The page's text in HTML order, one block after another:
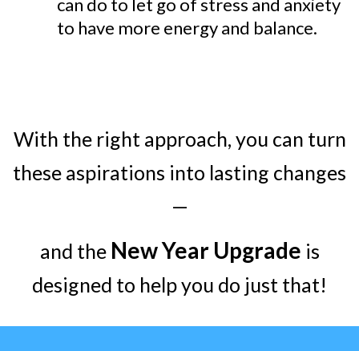
can do to let go of stress and anxiety
to have more energy and balance.
With the right approach, you can turn
these aspirations into lasting changes
—
and the New Year Upgrade is
designed to help you do just that!